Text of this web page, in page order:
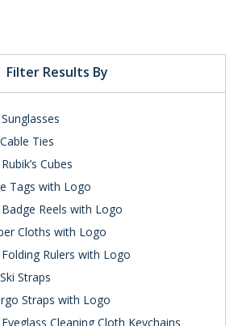
Filter Results By
Ties
Cubes
Tags with Logo
Reels with Logo
Cloths with Logo
Rulers with Logo
Straps
Straps with Logo
Cleaning Cloth Keychains